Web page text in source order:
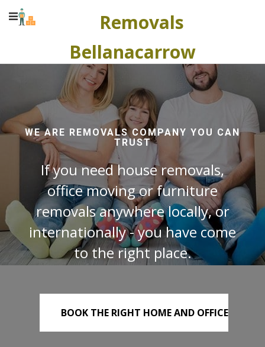
Removals
Bellanacarrow
WE ARE REMOVALS COMPANY YOU CAN
TRUST
If you need house removals,
office moving or furniture
removals anywhere locally, or
internationally - you have come
to the right place.
BOOK THE RIGHT HOME AND OFFICE